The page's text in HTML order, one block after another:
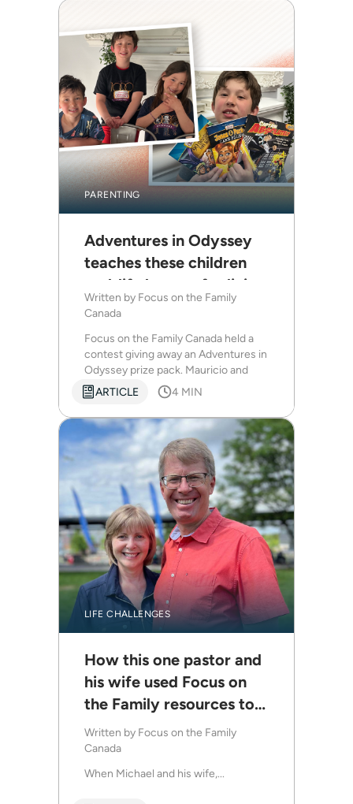
PARENTING
Adventures in Odyssey
teaches these children
real-life lessons for living
out their faith
Written by Focus on the Family
Canada
Focus on the Family Canada held a
contest giving away an Adventures in
Odyssey prize pack. Mauricio and
Christin were one of over 4,500
entrants and won!
ARTICLE 4 MIN
LIFE CHALLENGES
How this one pastor and
his wife used Focus on
the Family resources to
help struggling marriages
Written by Focus on the Family
Canada
When Michael and his wife,...